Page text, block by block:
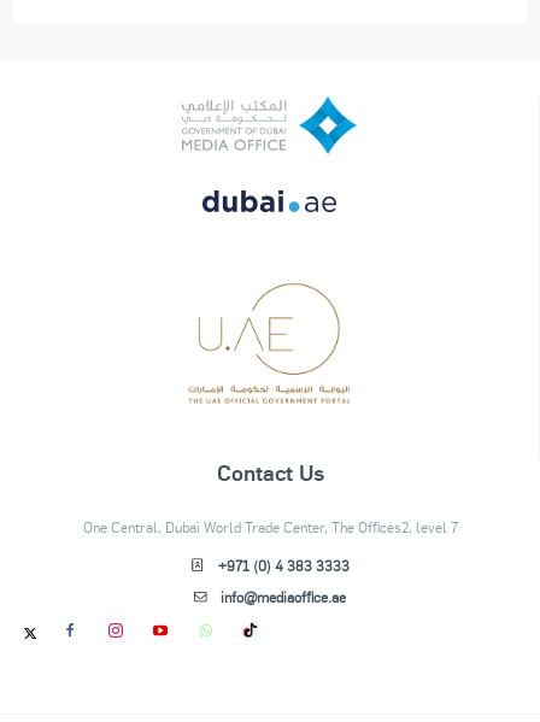
Contact Us
One Central, Dubai World Trade Center, The Offices2, level 7
+971 (0) 4 383 3333
info@mediaoffice.ae